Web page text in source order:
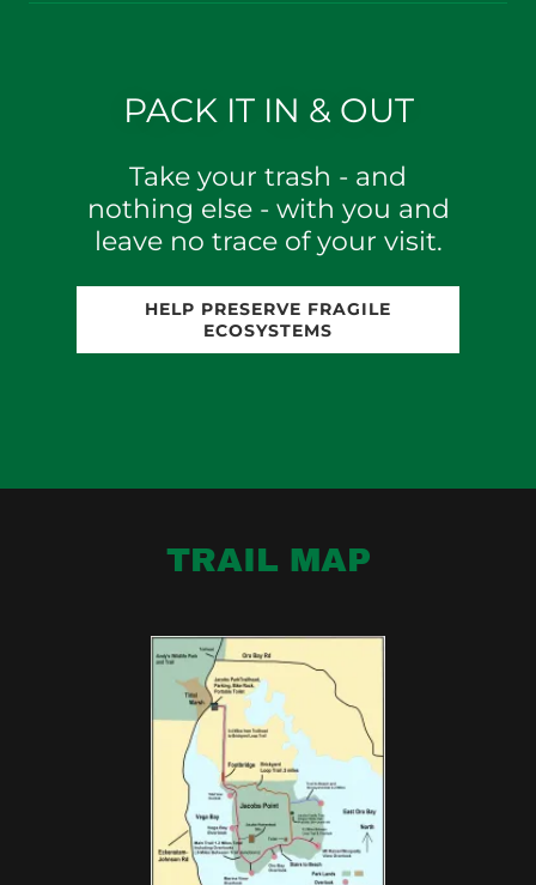
PACK IT IN & OUT
Take your trash - and
nothing else - with you and
leave no trace of your visit.
HELP PRESERVE FRAGILE
ECOSYSTEMS
TRAIL MAP